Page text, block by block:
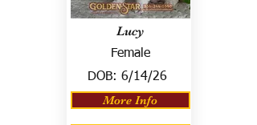
Lucy
Female
DOB: 6/14/26
More Info